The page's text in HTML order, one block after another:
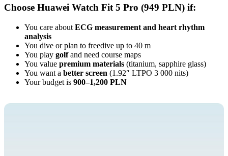
Choose Huawei Watch Fit 5 Pro (949 PLN) if:
You care about ECG measurement and heart rhythm
analysis
You dive or plan to freedive up to 40 m
You play golfand need course maps
You value premium materials (titanium, sapphire glass)
You want a better screen (1.92″ LTPO 3 000 nits)
Your budget is 900–1,200 PLN